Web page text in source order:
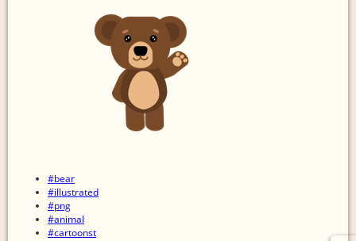
#bear
#illustrated
#png
#animal
#cartoonst